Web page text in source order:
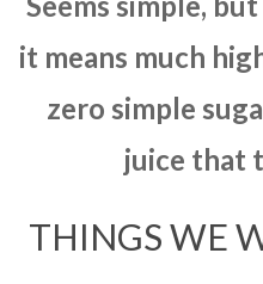
it means much
zero simple
juice that
THINGS WE